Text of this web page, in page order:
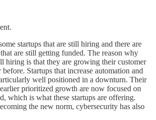
startups that are still hiring and there are
are still getting funded. The reason why
hiring is that they are growing their customer
before. Startups that increase automation and
well positioned in a downturn. Their
prioritized growth are now focused on
which is what these startups are offering.
the new norm, cybersecurity has also